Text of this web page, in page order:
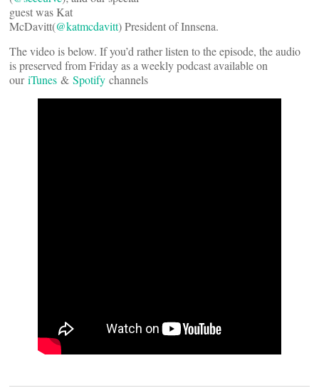
guest was Kat
McDavitt(@katmcdavitt) President of Innsena.
The video is below. If you’d rather listen to the episode, the audio
is preserved from Friday as a weekly podcast available on
ouriTunes & Spotify channels